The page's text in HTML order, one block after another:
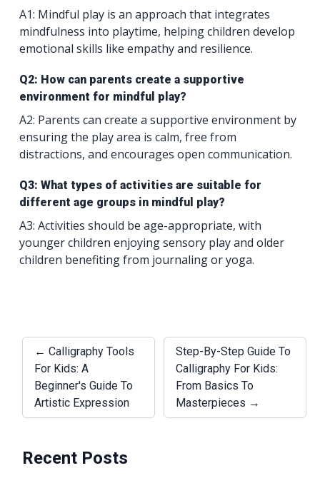
A1: Mindful play is an approach that integrates
mindfulness into playtime, helping children develop
emotional skills like empathy and resilience.
Q2: How can parents create a supportive
environment for mindful play?
A2: Parents can create a supportive environment by
ensuring the play area is calm, free from
distractions, and encourages open communication.
Q3: What types of activities are suitable for
different age groups in mindful play?
A3: Activities should be age-appropriate, with
younger children enjoying sensory play and older
children benefiting from journaling or yoga.
← Calligraphy Tools
For Kids: A
Beginner's Guide To
Artistic Expression
Step-By-Step Guide To
Calligraphy For Kids:
From Basics To
Masterpieces →
Recent Posts